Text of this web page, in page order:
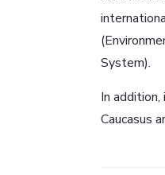
System).
In
Caucasus